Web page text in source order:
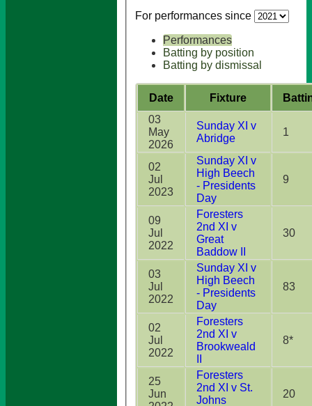
For performances since
Performances
Batting by position
Batting by dismissal
Date Fixture
03
May
2026
Sunday XI v
Abridge
1
02
Jul
2023
Sunday XI v
High Beech
- Presidents
Day
9
09
Jul
2022
Foresters
2nd XI v
Great
Baddow II
30
03
Jul
2022
Sunday XI v
High Beech
- Presidents
Day
83
02
Jul
2022
Foresters
2nd XI v
Brookweald
8*
25
Jun
Foresters
2nd XI v St.
Johns
20